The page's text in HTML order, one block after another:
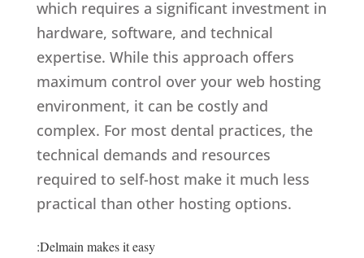
which requires a significant investment in
hardware, software, and technical
expertise. While this approach offers
maximum control over your web hosting
environment, it can be costly and
complex. For most dental practices, the
technical demands and resources
required to self-host make it much less
practical than other hosting options.
:Delmain makes it easy